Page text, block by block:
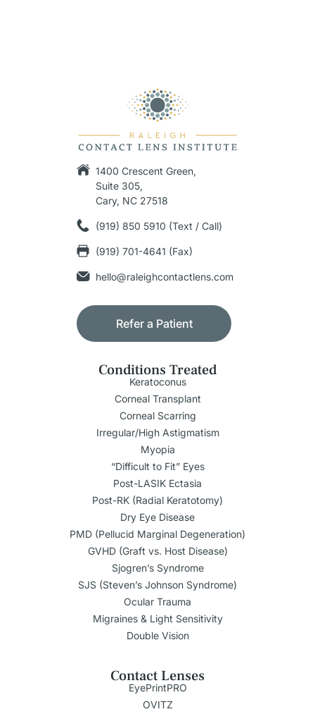
1400 Crescent Green,
Suite 305,
Cary, NC 27518
(919) 850 5910 (Text / Call)
(919) 701-4641 (Fax)
hello@raleighcontactlens.com
Refer a Patient
Conditions Treated
Keratoconus
Corneal Transplant
Corneal Scarring
Irregular/High Astigmatism
Myopia
“Difficult to Fit” Eyes
Post-LASIK Ectasia
Post-RK (Radial Keratotomy)
Dry Eye Disease
PMD (Pellucid Marginal Degeneration)
GVHD (Graft vs. Host Disease)
Sjogren’s Syndrome
SJS (Steven’s Johnson Syndrome)
Ocular Trauma
Migraines & Light Sensitivity
Double Vision
Contact Lenses
EyePrintPRO
OVITZ